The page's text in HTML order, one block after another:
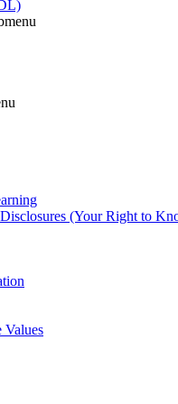
(Your Right to
Values